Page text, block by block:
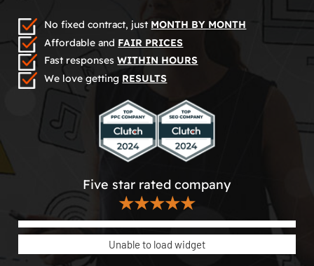
No fixed contract, just MONTH BY MONTH
Affordable and FAIR PRICES
Fast responsesWITHIN HOURS
We love getting RESULTS
Five star rated company
★★★★★
Unable to load widget